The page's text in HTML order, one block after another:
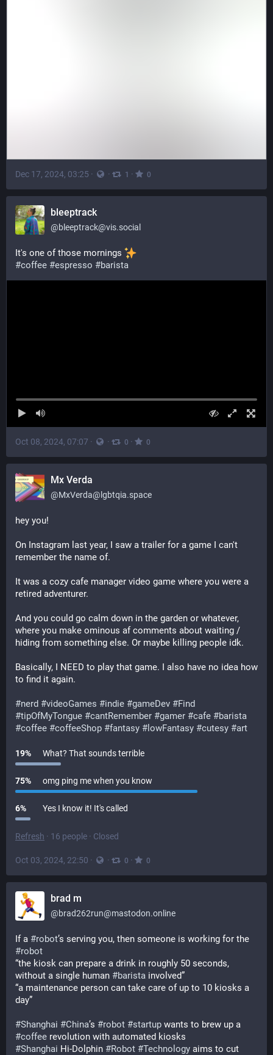
Dec 17, 2024, 03:25 · · 1 · 0
bleeptrack
@bleeptrack@vis.social
It's one of those mornings
#coffee #espresso #barista
Oct 08, 2024, 07:07 · · 0 · 0
Mx Verda
@MxVerda@lgbtqia.space
hey you!
On Instagram last year, I saw a trailer for a game I can't
remember the name of.
It was a cozy cafe manager video game where you were a
retired adventurer.
And you could go calm down in the garden or whatever,
where you make ominous af comments about waiting /
hiding from something else. Or maybe killing people idk.
Basically, I NEED to play that game. I also have no idea how
to find it again.
#nerd #videoGames #indie #gameDev #Find
#tipOfMyTongue #cantRemember #gamer #cafe #barista
#coffee #coffeeShop #fantasy # lowFantasy #cutesy #art
19% What? That sounds terrible
75% omg ping me when you know
6% Yes I know it! It's called
Refresh · 16 people · Closed
Oct 03, 2024, 22:50 · · 0 · 0
brad m
@brad262run@mastodon.online
If a #robot
#robot
“the kiosk can prepare a drink in roughly 50 seconds,
without a single human #barista involved”
“a maintenance person can take care of up to 10 kiosks a
day”
#Shanghai #China’s #robot #startup
#coffee revolution with automated kiosks
#Shanghai Hi-Dolphin #Robot #Technology aims to cut